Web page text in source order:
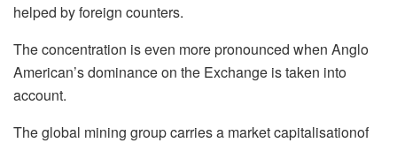
helped by foreign counters.
The concentration is even more pronounced when Anglo
American’s dominance on the Exchange is taken into
account.
The global mining group carries a marketcapitalisationof